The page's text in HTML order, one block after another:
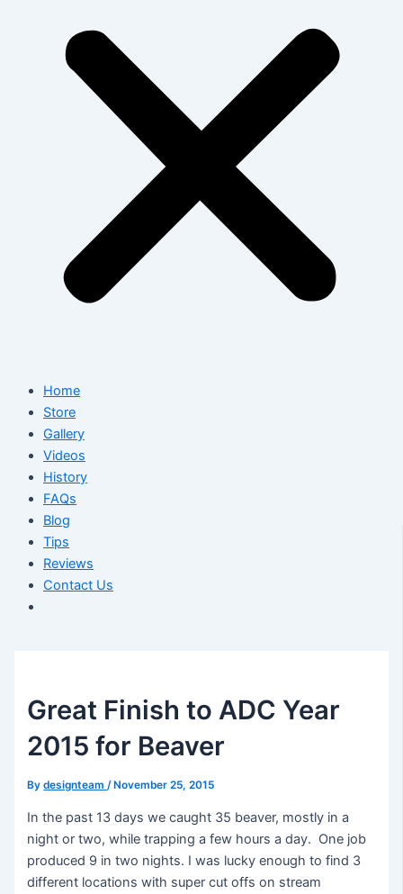
Home
Store
Gallery
Videos
History
FAQs
Blog
Tips
Reviews
Contact Us
Great Finish to ADC Year
2015 for Beaver
Bydesignteam/ November 25, 2015
In the past 13 days we caught 35 beaver, mostly in a
night or two, while trapping a few hours a day. One job
produced 9 in two nights. I was lucky enough to find 3
different locations with super cut offs on stream